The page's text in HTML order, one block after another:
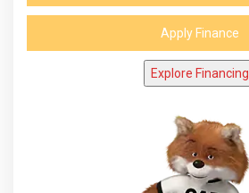
Apply Finance
Explore Financing